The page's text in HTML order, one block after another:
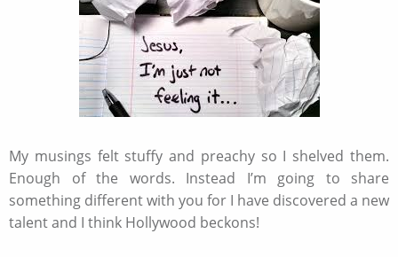
My musings felt stuffy and preachy so I shelved them.
Enough of the words. Instead I’m going to share
something different with you for I have discovered a new
talent and I think Hollywood beckons!